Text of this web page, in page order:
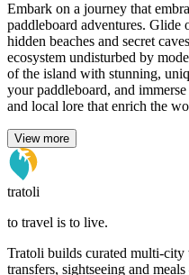
Embark on a journey that
paddleboard adventures. Glide
hidden beaches and secret
ecosystem undisturbed by
of the island with stunning,
your paddleboard, and
and local lore that enrich the
View more
tratoli
to travel is to live.
Tratoli builds curated multi-
transfers, sightseeing and